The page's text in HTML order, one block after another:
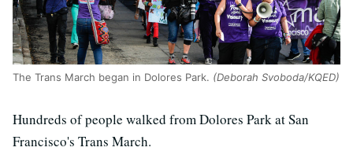
The Trans March began in Dolores Park. (Deborah Svoboda/KQED)
Hundreds of people walked from Dolores Park at San
Francisco's Trans March.